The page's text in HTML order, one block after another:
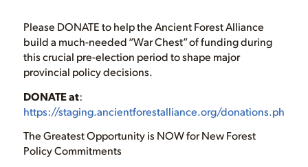
Please DONATE to help the Ancient Forest Alliance
build a much-needed “War Chest” of funding during
this crucial pre-election period to shape major
provincial policy decisions.
DONATE at:
https://staging.ancientforestalliance.org/donations.php
The Greatest Opportunity is NOW for New Forest
Policy Commitments